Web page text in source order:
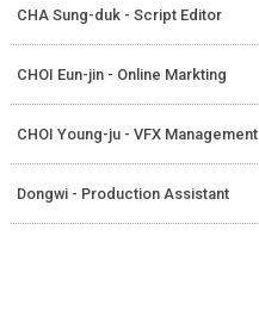
CHA Sung-duk - Script Editor
CHOI Eun-jin - Online Markting
CHOI Young-ju - VFX Management
Dongwi - Production Assistant